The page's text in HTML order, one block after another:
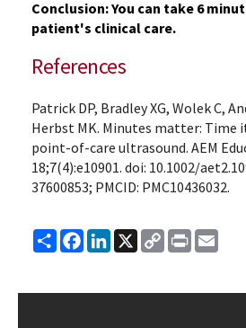
Conclusion: You can take 6
patient's clinical care.
References
Patrick DP, Bradley XG, Wolek C,
Herbst MK. Minutes matter: Time
point-of-care ultrasound. AEM
18;7(4):e10901. doi: 10.1002/
37600853; PMCID: PMC10436032.
ShareFacebook
LinkedIn
X
Copy
Link
Print